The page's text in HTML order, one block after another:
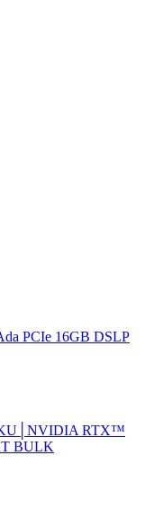
PCIe 16GB DSLP
RTX™
BULK